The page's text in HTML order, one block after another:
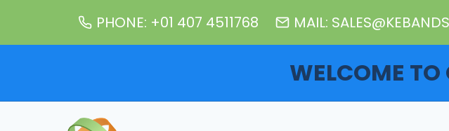
PHONE: +01 407 4511768 MAIL:
WELCOME TO